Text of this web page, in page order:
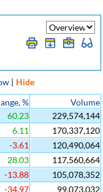
| Hide
%
Volume
60.23
229,574,144
6.11
170,337,120
-3.61
120,490,064
28.03
117,560,664
-13.88
105,078,352
-34.97
99,073,032